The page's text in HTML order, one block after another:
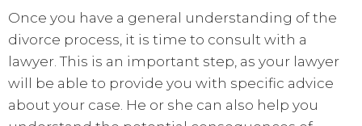
Once you have a general understanding of the
divorce process, it is time to consult with a
lawyer. This is an important step, as your lawyer
will be able to provide you with specific advice
about your case. He or she can also help you